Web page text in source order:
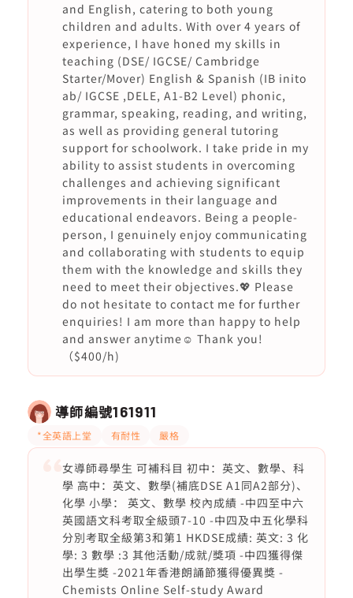
and English, catering to both young
children and adults. With over 4 years of
experience, I have honed my skills in
teaching (DSE/ IGCSE/ Cambridge
Starter/Mover) English & Spanish (IB inito
ab/ IGCSE ,DELE, A1-B2 Level) phonic,
grammar, speaking, reading, and writing,
as well as providing general tutoring
support for schoolwork. I take pride in my
ability to assist students in overcoming
challenges and achieving significant
improvements in their language and
educational endeavors. Being a people-
person, I genuinely enjoy communicating
and collaborating with students to equip
them with the knowledge and skills they
need to meet their objectives.💖 Please
do not hesitate to contact me for further
enquiries! I am more than happy to help
and answer anytime☺️ Thank you!
（$400/h)
導師編號161911
*全英語上堂 有耐性 嚴格
女導師尋學生 可補科目 初中：英文、數學、科
學 高中：英文、數學(補底DSE A1同A2部分)、
化學 小學： 英文、數學 校內成績 -中四至中六
英國語文科考取全級頭7-10 -中四及中五化學科
分別考取全級第3和第1 HKDSE成績: 英文: 3 化
學: 3 數學 :3 其他活動/成就/獎項 -中四獲得傑
出學生獎 -2021年香港朗誦節獲得優異獎 -
Chemists Online Self-study Award